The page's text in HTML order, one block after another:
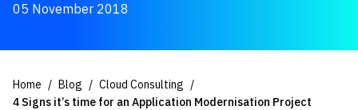
05 November 2018
Home Blog
Cloud Consulting
4 Signs it’s time for an Application Modernisation Project